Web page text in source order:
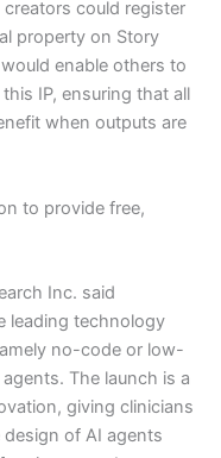
could register
property on Story
enable others to
IP, ensuring that all
when outputs are
to provide free,
Inc. said
leading technology
no-code or low-
The launch is a
giving clinicians
of AI agents